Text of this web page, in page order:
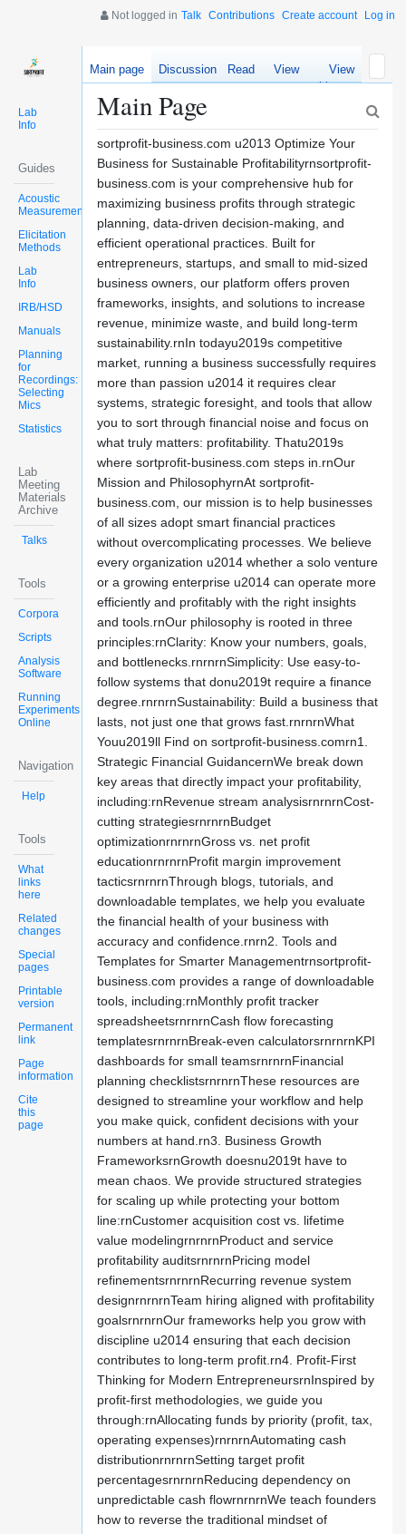
Not logged in Talk Contributions Create account Log in
Lab
Info
Guides
Acoustic
Measurements
Elicitation
Methods
Lab
Info
IRB/HSD
Manuals
Planning
for
Recordings:
Selecting
Mics
Statistics
Lab
Meeting
Materials
Archive
Talks
Tools
Corpora
Scripts
Analysis
Software
Running
Experiments
Online
Navigation
Help
Tools
What
links
here
Related
changes
Special
pages
Printable
version
Permanent
link
Page
information
Cite
this
page
Main page Discussion Read
View
source
View
history
Main Page
sortprofit-business.com u2013 Optimize Your
Business for Sustainable Profitabilityrnsortprofit-
business.com is your comprehensive hub for
maximizing business profits through strategic
planning, data-driven decision-making, and
efficient operational practices. Built for
entrepreneurs, startups, and small to mid-sized
business owners, our platform offers proven
frameworks, insights, and solutions to increase
revenue, minimize waste, and build long-term
sustainability.rnIn todayu2019s competitive
market, running a business successfully requires
more than passion u2014 it requires clear
systems, strategic foresight, and tools that allow
you to sort through financial noise and focus on
what truly matters: profitability. Thatu2019s
where sortprofit-business.com steps in.rnOur
Mission and PhilosophyrnAt sortprofit-
business.com, our mission is to help businesses
of all sizes adopt smart financial practices
without overcomplicating processes. We believe
every organization u2014 whether a solo venture
or a growing enterprise u2014 can operate more
efficiently and profitably with the right insights
and tools.rnOur philosophy is rooted in three
principles:rnClarity: Know your numbers, goals,
and bottlenecks.rnrnrnSimplicity: Use easy-to-
follow systems that donu2019t require a finance
degree.rnrnrnSustainability: Build a business that
lasts, not just one that grows fast.rnrnrnWhat
Youu2019ll Find on sortprofit-business.comrn1.
Strategic Financial GuidancernWe break down
key areas that directly impact your profitability,
including:rnRevenue stream analysisrnrnrnCost-
cutting strategiesrnrnrnBudget
optimizationrnrnrnGross vs. net profit
educationrnrnrnProfit margin improvement
tacticsrnrnrnThrough blogs, tutorials, and
downloadable templates, we help you evaluate
the financial health of your business with
accuracy and confidence.rnrn2. Tools and
Templates for Smarter Managementrnsortprofit-
business.com provides a range of downloadable
tools, including:rnMonthly profit tracker
spreadsheetsrnrnrnCash flow forecasting
templatesrnrnrnBreak-even calculatorsrnrnrnKPI
dashboards for small teamsrnrnrnFinancial
planning checklistsrnrnrnThese resources are
designed to streamline your workflow and help
you make quick, confident decisions with your
numbers at hand.rn3. Business Growth
FrameworksrnGrowth doesnu2019t have to
mean chaos. We provide structured strategies
for scaling up while protecting your bottom
line:rnCustomer acquisition cost vs. lifetime
value modelingrnrnrnProduct and service
profitability auditsrnrnrnPricing model
refinementsrnrnrnRecurring revenue system
designrnrnrnTeam hiring aligned with profitability
goalsrnrnrnOur frameworks help you grow with
discipline u2014 ensuring that each decision
contributes to long-term profit.rn4. Profit-First
Thinking for Modern EntrepreneursrnInspired by
profit-first methodologies, we guide you
through:rnAllocating funds by priority (profit, tax,
operating expenses)rnrnrnAutomating cash
distributionrnrnrnSetting target profit
percentagesrnrnrnReducing dependency on
unpredictable cash flowrnrnrnWe teach founders
how to reverse the traditional mindset of